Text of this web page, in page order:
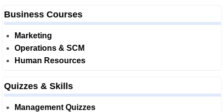
Business Courses
Marketing
Operations & SCM
Human Resources
Quizzes & Skills
Management Quizzes